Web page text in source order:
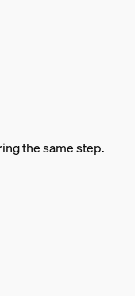
the same step.